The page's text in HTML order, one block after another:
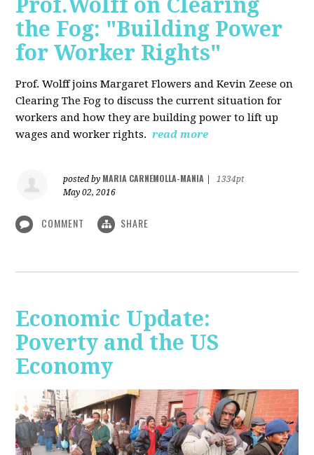
Prof.Wolff on Clearing
the Fog: "Building Power
for Worker Rights"
Prof. Wolff joins Margaret Flowers and Kevin Zeese on
Clearing The Fog to discuss the current situation for
workers and how they are building power to lift up
wages and worker rights. read more
posted by MARIA CARNEMOLLA-MANIA
1334pt
May 02, 2016
COMMENT SHARE
Economic Update:
Poverty and the US
Economy